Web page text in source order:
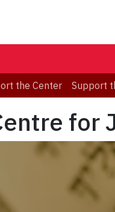
the Center Support
for